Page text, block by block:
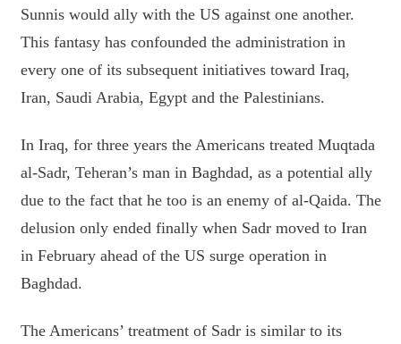
Sunnis would ally with the US against one another.
This fantasy has confounded the administration in
every one of its subsequent initiatives toward Iraq,
Iran, Saudi Arabia, Egypt and the Palestinians.
In Iraq, for three years the Americans treated Muqtada
al-Sadr, Teheran’s man in Baghdad, as a potential ally
due to the fact that he too is an enemy of al-Qaida. The
delusion only ended finally when Sadr moved to Iran
in February ahead of the US surge operation in
Baghdad.
The Americans’ treatment of Sadr is similar to its